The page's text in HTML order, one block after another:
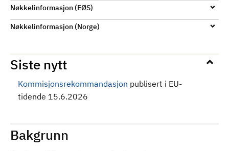
Nøkkelinformasjon (EØS)
Nøkkelinformasjon (Norge)
Siste nytt
Kommisjonsrekommandasjon publisert i EU-
tidende 15.6.2026
Bakgrunn